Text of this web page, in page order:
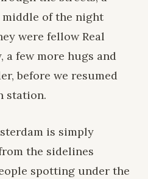
of the night
were fellow Real
few more hugs and
before we resumed
station.
is simply
the sidelines
spotting under the